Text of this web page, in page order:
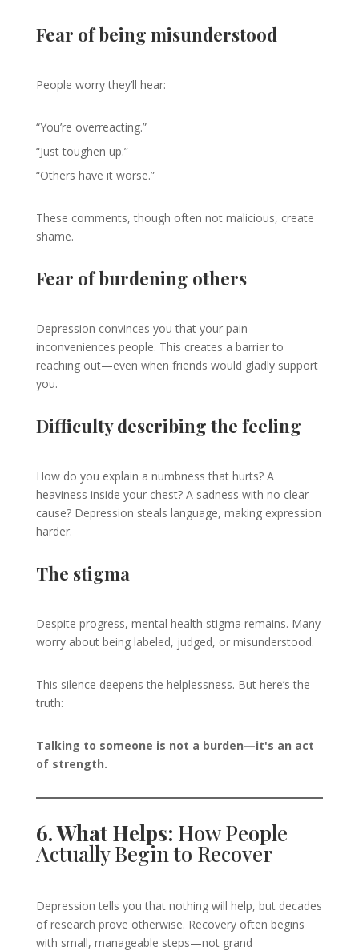
Fear of being misunderstood
People worry they’ll hear:
“You’re overreacting.”
“Just toughen up.”
“Others have it worse.”
These comments, though often not malicious, create
shame.
Fear of burdening others
Depression convinces you that your pain
inconveniences people. This creates a barrier to
reaching out—even when friends would gladly support
you.
Difficulty describing the feeling
How do you explain a numbness that hurts? A
heaviness inside your chest? A sadness with no clear
cause? Depression steals language, making expression
harder.
The stigma
Despite progress, mental health stigma remains. Many
worry about being labeled, judged, or misunderstood.
This silence deepens the helplessness. But here’s the
truth:
Talking to someone is not a burden—it's an act
of strength.
6. What Helps: How People
Actually Begin to Recover
Depression tells you that nothing will help, but decades
of research prove otherwise. Recovery often begins
with small, manageable steps—not grand